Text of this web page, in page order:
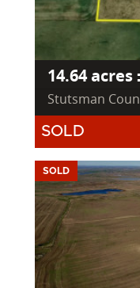
14.64 acres
Stutsman
SOLD
SOLD